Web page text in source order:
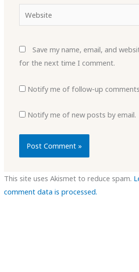
Save my name, email, and
for the next time I comment.
Notify me of follow-up
Notify me of new posts by email.
This site uses Akismet to reduce spam.
comment data is processed.